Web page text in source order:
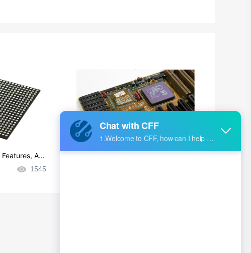
Features, Ap
1545